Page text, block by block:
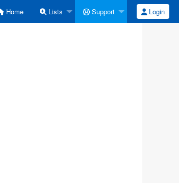
Home Lists Support Login